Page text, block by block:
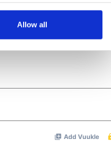
meters
our traffic. We also share
Allow all